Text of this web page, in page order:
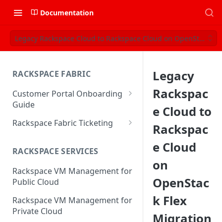
Documentation
Legacy Rackspace Cloud to Rackspace Cloud on OpenStack
RACKSPACE FABRIC
Customer Portal Onboarding
Guide
Log in to the Rackspace
Technology Customer Portal
Account Dashboard
Manage your Portal Profile
and Groups
Manage Portal Users &
Groups
Rackspace Fabric Ticketing
Common Request Templates
Multi-Factor-Authentication
Rackspace Fabric FAQ
RACKSPACE SERVICES
Rackspace VM Management for
Public Cloud
Rackspace VM Management for
Private Cloud
Legacy
Rackspac
e Cloud to
Rackspac
e Cloud
on
OpenStac
k Flex
Migration